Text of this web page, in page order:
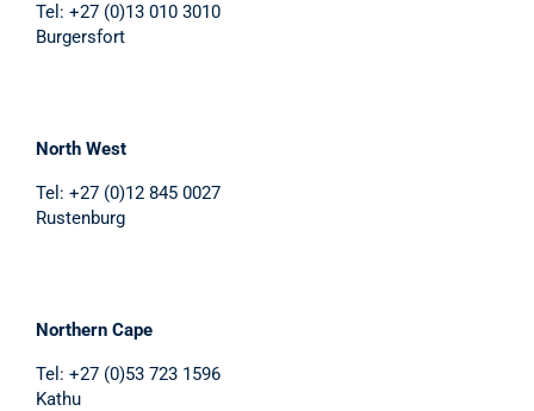
Tel: +27 (0)13 010 3010
Burgersfort
North West
Tel: +27 (0)12 845 0027
Rustenburg
Northern Cape
Tel: +27 (0)53 723 1596
Kathu